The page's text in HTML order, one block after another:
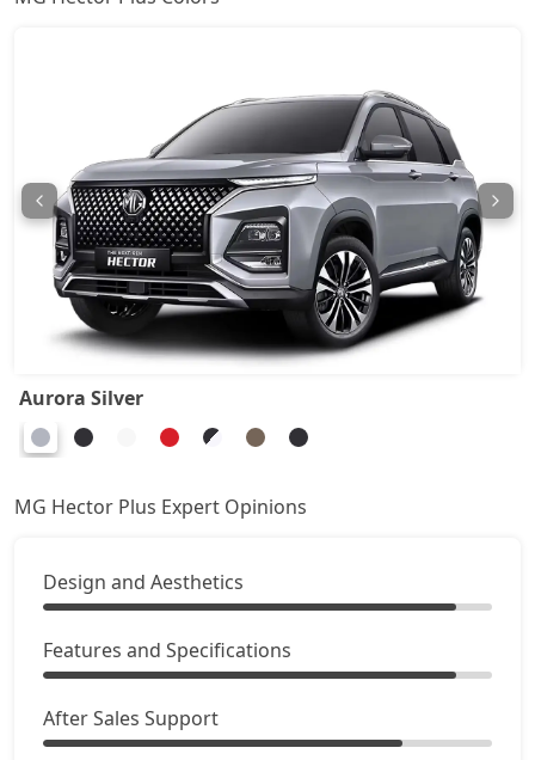
Aurora Silver
MG Hector Plus Expert Opinions
Design and Aesthetics
Features and Specifications
After Sales Support